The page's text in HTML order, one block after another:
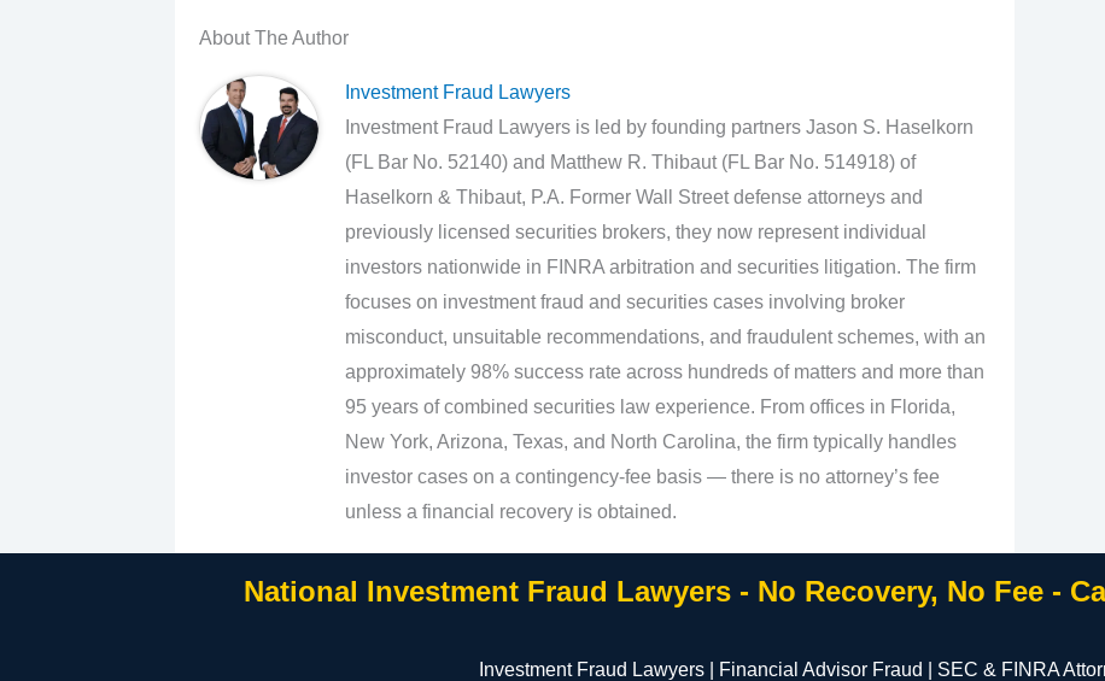
About The Author
Investment Fraud Lawyers
Investment Fraud Lawyers is led by founding partners Jason S. Haselkorn
(FL Bar No. 52140) and Matthew R. Thibaut (FL Bar No. 514918) of
Haselkorn & Thibaut, P.A. Former Wall Street defense attorneys and
previously licensed securities brokers, they now represent individual
investors nationwide in FINRA arbitration and securities litigation. The firm
focuses on investment fraud and securities cases involving broker
misconduct, unsuitable recommendations, and fraudulent schemes, with an
approximately 98% success rate across hundreds of matters and more than
95 years of combined securities law experience. From offices in Florida,
New York, Arizona, Texas, and North Carolina, the firm typically handles
investor cases on a contingency‑fee basis — there is no attorney’s fee
unless a financial recovery is obtained.
National Investment Fraud Lawyers - No Recovery, No Fee -
Investment Fraud Lawyers | Financial Advisor Fraud | SEC & FINRA